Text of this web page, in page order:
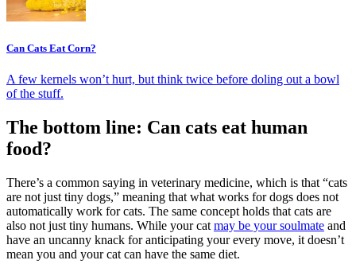
Can Cats Eat Corn?
A few kernels won’t hurt, but think twice before doling out a bowl
of the stuff.
The bottom line: Can cats eat human
food?
There’s a common saying in veterinary medicine, which is that “cats
are not just tiny dogs,” meaning that what works for dogs does not
automatically work for cats. The same concept holds that cats are
also not just tiny humans. While your cat may be your soulmate and
have an uncanny knack for anticipating your every move, it doesn’t
mean you and your cat can have the same diet.